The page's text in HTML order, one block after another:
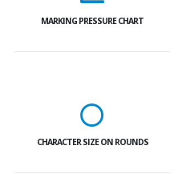
MARKING PRESSURE CHART
CHARACTER SIZE ON ROUNDS